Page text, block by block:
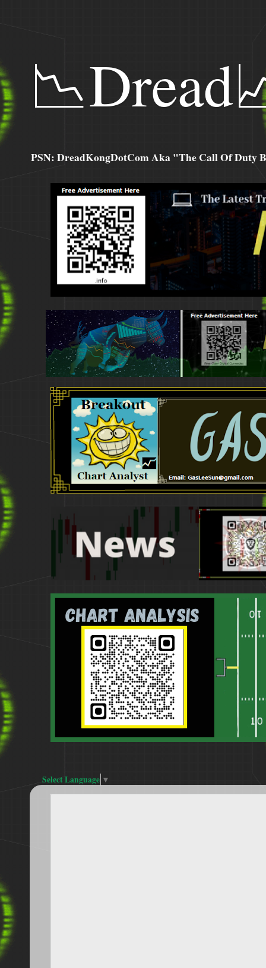
PSN: DreadKongDotCom Aka "The Call Of Duty
Select Language ▼